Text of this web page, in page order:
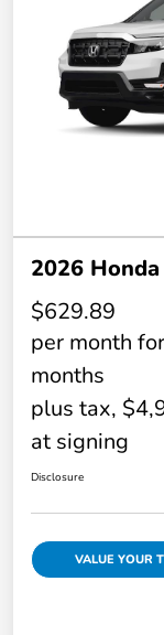
2026
$629.89
per month
months
plus tax,
at signing
Disclosure
VALUE YOUR